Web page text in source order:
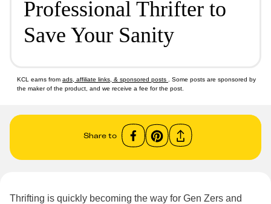
Professional Thrifter to
Save Your Sanity
KCL earns from ads, affiliate links, & sponsored posts
. Some posts are sponsored by
the maker of the product, and we receive a fee for the post.
Share to
Thrifting is quickly becoming the way for Gen Zers and